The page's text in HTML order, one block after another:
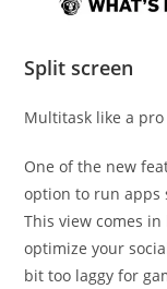
Split screen
Multitask like a
One of the new
option to run apps
This view comes
optimize your
bit too laggy for